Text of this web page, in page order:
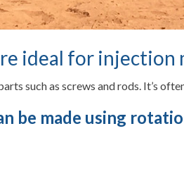
ideal for injection
such as screws and rods. It’s
be made using